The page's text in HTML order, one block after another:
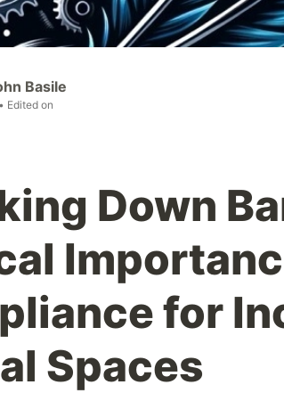
Basile
• Edited on
Down
for
Spaces